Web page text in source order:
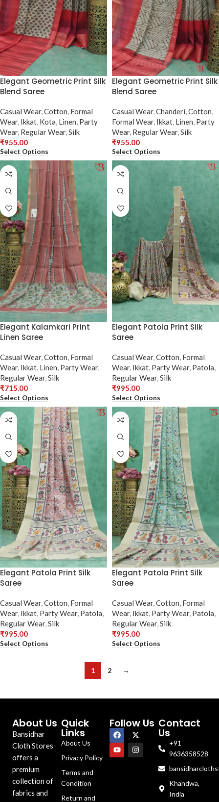
Elegant Geometric Print Silk
Blend Saree
Casual Wear,Cotton, Formal
Wear, Ikkat, Kota, Linen, Party
Wear, Regular Wear,Silk
₹955.00
Select Options
Elegant Geometric Print Silk
Blend Saree
Casual Wear,Chanderi,Cotton,
Formal Wear, Ikkat, Linen, Party
Wear, Regular Wear,Silk
₹955.00
Select Options
Elegant Kalamkari Print
Linen Saree
Casual Wear,Cotton, Formal
Wear, Ikkat, Linen, Party Wear,
Regular Wear,Silk
₹715.00
Select Options
Elegant Patola Print Silk
Saree
Casual Wear,Cotton, Formal
Wear, Ikkat, Party Wear, Patola,
Regular Wear,Silk
₹995.00
Select Options
Elegant Patola Print Silk
Saree
Casual Wear,Cotton, Formal
Wear, Ikkat, Party Wear, Patola,
Regular Wear,Silk
₹995.00
Select Options
Elegant Patola Print Silk
Saree
Casual Wear,Cotton, Formal
Wear, Ikkat, Party Wear, Patola,
Regular Wear,Silk
₹995.00
Select Options
1 2 →
About Us
Bansidhar
Cloth Stores
offers a
premium
collection of
fabrics and
Quick
Links
About Us
Privacy Policy
Terms and
Condition
Return and
Follow Us Contact
Us
+91
9636358528
Khandwa,
India